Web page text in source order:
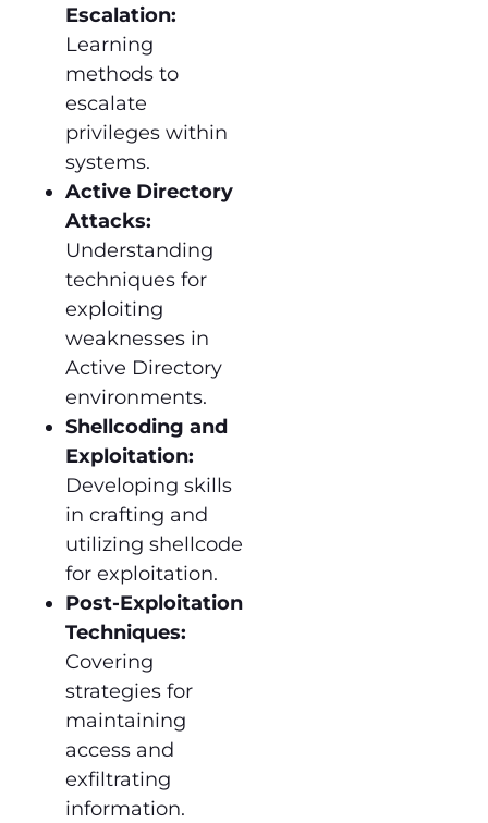
Escalation:
Learning
methods to
escalate
privileges within
systems.
Active Directory
Attacks:
Understanding
techniques for
exploiting
weaknesses in
Active Directory
environments.
Shellcoding and
Exploitation:
Developing skills
in crafting and
utilizing shellcode
for exploitation.
Post-Exploitation
Techniques:
Covering
strategies for
maintaining
access and
exfiltrating
information.